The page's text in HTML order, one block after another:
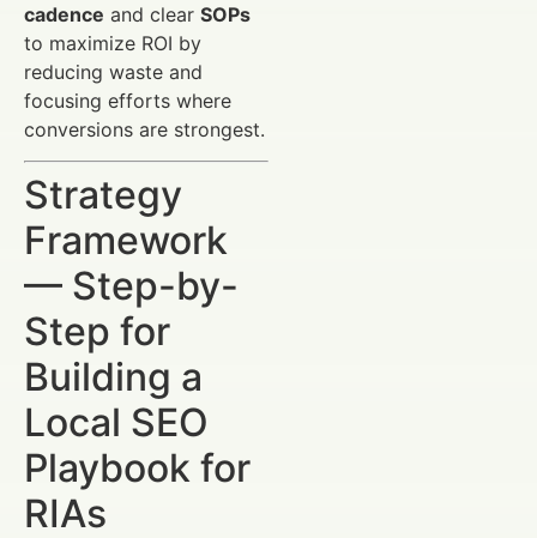
cadence and clear SOPs
to maximize ROI by
reducing waste and
focusing efforts where
conversions are strongest.
Strategy
Framework
— Step-by-
Step for
Building a
Local SEO
Playbook for
RIAs